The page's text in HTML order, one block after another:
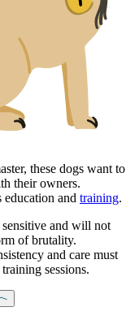
these dogs want to
their owners.
and training.
and will not
of brutality.
and care must
sessions.